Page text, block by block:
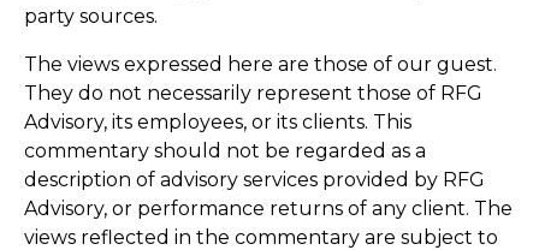
party sources.
The views expressed here are those of our guest.
They do not necessarily represent those of RFG
Advisory, its employees, or its clients. This
commentary should not be regarded as a
description of advisory services provided by RFG
Advisory, or performance returns of any client. The
views reflected in the commentary are subject to